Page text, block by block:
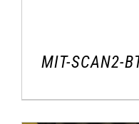
MIT-SCAN2-